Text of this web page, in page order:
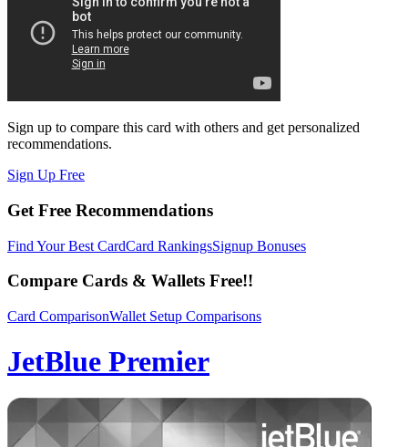
Sign up to compare this card with others and get personalized
recommendations.
Sign Up Free
Get Free Recommendations
Find Your Best CardCard RankingsSignup Bonuses
Compare Cards & Wallets Free!!
Card ComparisonWallet Setup Comparisons
JetBlue Premier